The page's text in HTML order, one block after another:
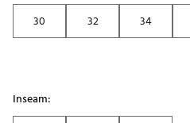
30
32 34
Inseam: